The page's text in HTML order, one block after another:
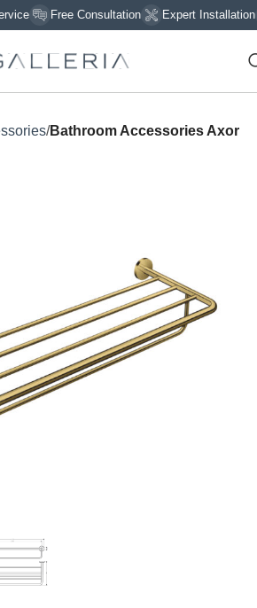
Free Consultation Expert Installation
Bathroom Accessories Axor